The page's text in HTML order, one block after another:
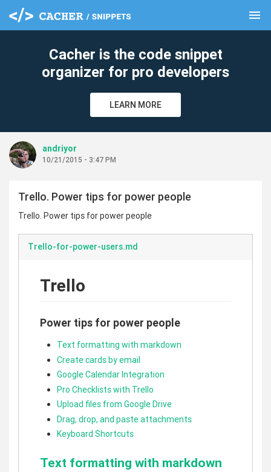
menu
Cacher is the code snippet
organizer for pro developers
LEARN MORE
andriyor
10/21/2015 - 3:47 PM
Trello. Power tips for power people
Trello. Power tips for power people
Trello-for-power-users.md
Trello
Power tips for power people
Text formatting with markdown
Create cards by email
Google Calendar Integration
Pro Checklists with Trello
Upload files from Google Drive
Drag, drop, and paste attachments
Keyboard Shortcuts
Text formatting with markdown
clear